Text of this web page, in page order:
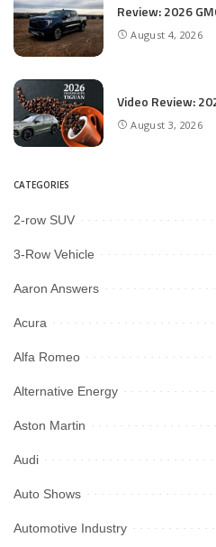
Review: 2026
August 4, 2026
Video Review:
August 3, 2026
CATEGORIES
2-row SUV
3-Row Vehicle
Aaron Answers
Acura
Alfa Romeo
Alternative Energy
Aston Martin
Audi
Auto Shows
Automotive Industry